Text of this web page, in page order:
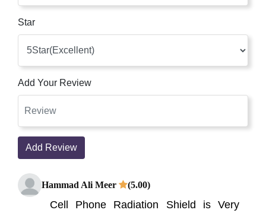
Star
Add Your Review
Add Review
Hammad Ali Meer (5.00)
Cell Phone Radiation Shield is Very